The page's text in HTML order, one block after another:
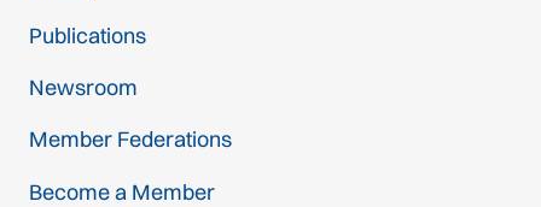
Publications
Newsroom
Member Federations
Become a Member